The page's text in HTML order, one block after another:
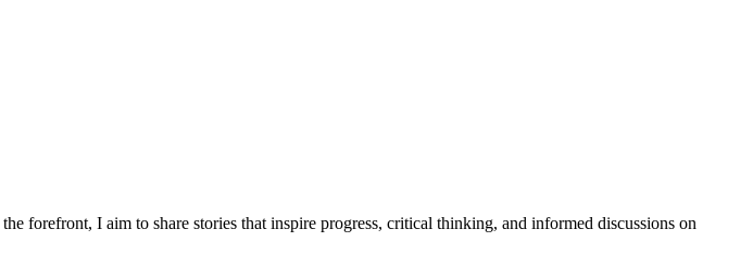
forefront, I aim to share stories that inspire progress, critical thinking, and informed discussions on